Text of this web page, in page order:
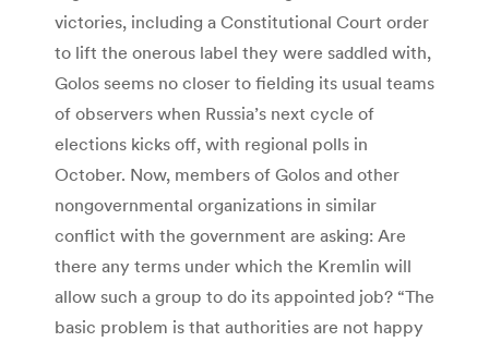
victories, including a Constitutional Court order
to lift the onerous label they were saddled with,
Golos seems no closer to fielding its usual teams
of observers when Russia’s next cycle of
elections kicks off, with regional polls in
October. Now, members of Golos and other
nongovernmental organizations in similar
conflict with the government are asking: Are
there any terms under which the Kremlin will
allow such a group to do its appointed job? “The
basic problem is that authorities are not happy